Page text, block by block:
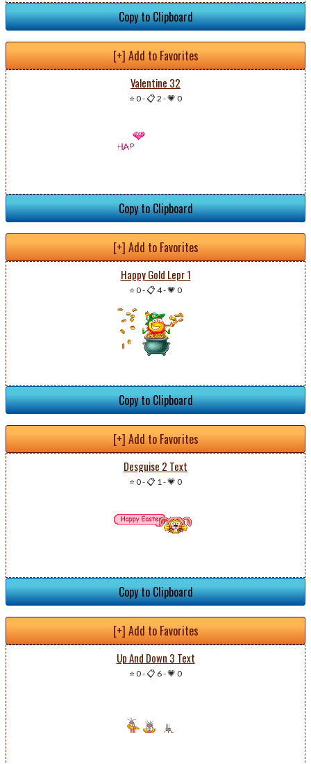
Copy to Clipboard
[+] Add to Favorites
Valentine 32
⭐ 0-📋 2 -💗 0
Copy to Clipboard
[+] Add to Favorites
Happy Gold Lepr 1
⭐ 0-📋 4-💗 0
Copy to Clipboard
[+] Add to Favorites
Desguise 2 Text
⭐ 0-📋 1-💗 0
Copy to Clipboard
[+] Add to Favorites
Up And Down 3 Text
⭐ 0-📋 6-💗 0